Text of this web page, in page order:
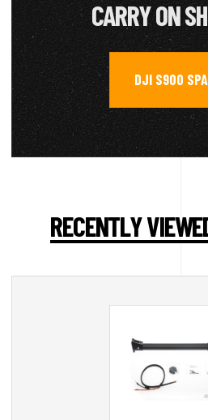
CARRY ON
DJI S900
RECENTLY